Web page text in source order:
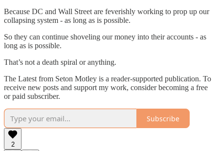
Because DC and Wall Street are feverishly working to prop up our
collapsing system - as long as is possible.
So they can continue shoveling our money into their accounts - as
long as is possible.
That’s not a death spiral or anything.
The Latest from Seton Motley is a reader-supported publication. To
receive new posts and support my work, consider becoming a free
or paid subscriber.
Subscribe
2